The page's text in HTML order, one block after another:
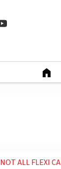
NOT ALL FLEXI